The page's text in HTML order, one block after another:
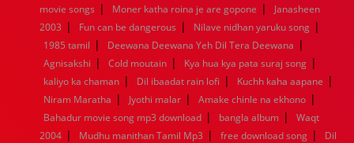
movie songs | Moner katha roina je are gopone |
Janasheen
2003 | Fun can be dangerous | Nilave nidhan yaruku song |
1985 tamil | Deewana Deewana Yeh Dil Tera Deewana |
Agnisakshi | Cold moutain | Kya hua kya pata suraj song |
kaliyo ka chaman | Dil ibaadat rain lofi | Kuchh kaha aapane |
Niram Maratha | Jyothi malar | Amake chinle na ekhono |
Bahadur movie song mp3 download | bangla album |
Waqt
2004 | Mudhu manithan Tamil Mp3 | free download song |
Dil